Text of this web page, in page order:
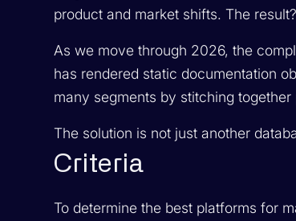
product and market shifts. The
As we move through 2026, the
has rendered static documentation
many segments by stitching
The solution is not just another
Criteria
To determine the best platforms for